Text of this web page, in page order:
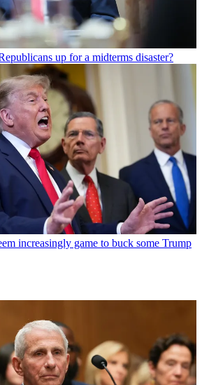
up for a midterms disaster?
increasingly game to buck some Trump